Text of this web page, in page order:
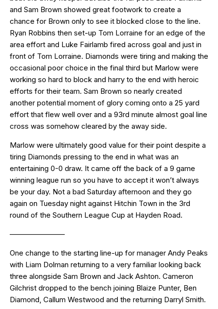
and Sam Brown showed great footwork to create a
chance for Brown only to see it blocked close to the line.
Ryan Robbins then set-up Tom Lorraine for an edge of the
area effort and Luke Fairlamb fired across goal and just in
front of Tom Lorraine. Diamonds were tiring and making the
occasional poor choice in the final third but Marlow were
working so hard to block and harry to the end with heroic
efforts for their team. Sam Brown so nearly created
another potential moment of glory coming onto a 25 yard
effort that flew well over and a 93rd minute almost goal line
cross was somehow cleared by the away side.
Marlow were ultimately good value for their point despite a
tiring Diamonds pressing to the end in what was an
entertaining 0-0 draw. It came off the back of a 9 game
winning league run so you have to accept it won’t always
be your day. Not a bad Saturday afternoon and they go
again on Tuesday night against Hitchin Town in the 3rd
round of the Southern League Cup at Hayden Road.
———————–
One change to the starting line-up for manager Andy Peaks
with Liam Dolman returning to a very familiar looking back
three alongside Sam Brown and Jack Ashton. Cameron
Gilchrist dropped to the bench joining Blaize Punter, Ben
Diamond, Callum Westwood and the returning Darryl Smith.